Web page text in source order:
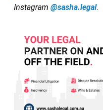
Instagram @sasha.legal.